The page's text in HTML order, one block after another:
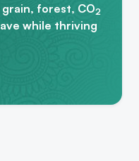
forest, CO2
while thriving